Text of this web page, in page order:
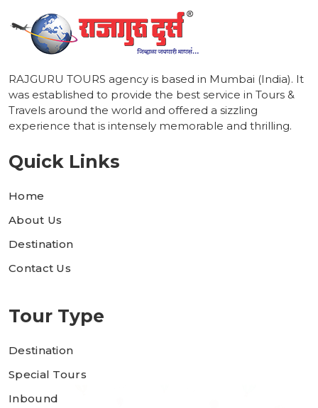
RAJGURU TOURS agency is based in Mumbai (India). It
was established to provide the best service in Tours &
Travels around the world and offered a sizzling
experience that is intensely memorable and thrilling.
Quick Links
Home
About Us
Destination
Contact Us
Tour Type
Destination
Special Tours
Inbound